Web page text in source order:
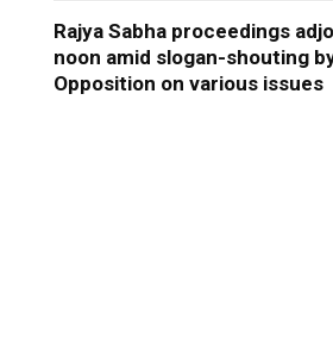
Rajya Sabha proceedings
noon amid slogan-shouting
Opposition on various issues